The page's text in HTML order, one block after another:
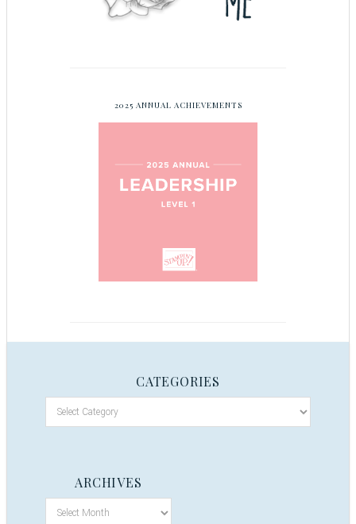
2025 ANNUAL ACHIEVEMENTS
CATEGORIES
ARCHIVES